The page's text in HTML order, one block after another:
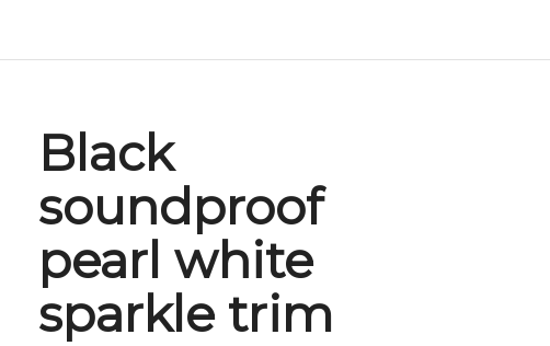
Black
soundproof
pearl white
sparkle trim